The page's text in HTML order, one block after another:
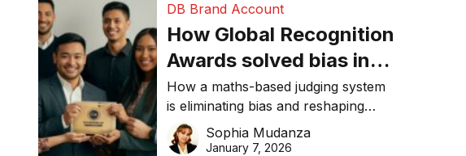
DB Brand Account
How Global Recognition
Awards solved bias in
business recognition
How a maths-based judging system
is eliminating bias and reshaping
trust in global business awards.
Sophia Mudanza
January 7, 2026